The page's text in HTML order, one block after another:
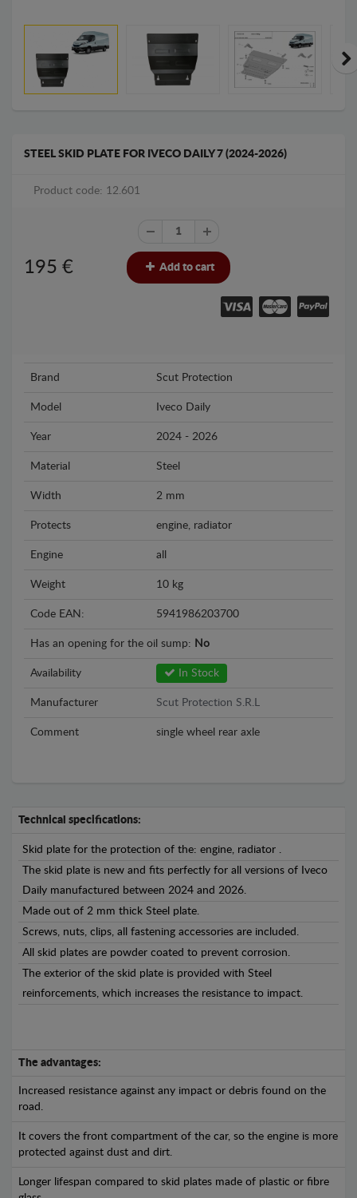
STEEL SKID PLATE FOR IVECO DAILY 7 (2024-2026)
Product code: 12.601
195 € Add to cart
Brand Scut Protection
Model Iveco Daily
Year 2024 - 2026
Material Steel
Width 2 mm
Protects engine, radiator
Engine all
Weight 10 kg
Code EAN: 5941986203700
Has an opening for the oil sump: No
Availability In Stock
Manufacturer Scut Protection S.R.L
Comment single wheel rear axle
Technical specifications:
Skid plate for the protection of the: engine, radiator .
The skid plate is new and fits perfectly for all versions of Iveco
Daily manufactured between 2024 and 2026.
Made out of 2 mm thick Steel plate.
Screws, nuts, clips, all fastening accessories are included.
All skid plates are powder coated to prevent corrosion.
The exterior of the skid plate is provided with Steel
reinforcements, which increases the resistance to impact.
The advantages:
Increased resistance against any impact or debris found on the
road.
It covers the front compartment of the car, so the engine is more
protected against dust and dirt.
Longer lifespan compared to skid plates made of plastic or fibre